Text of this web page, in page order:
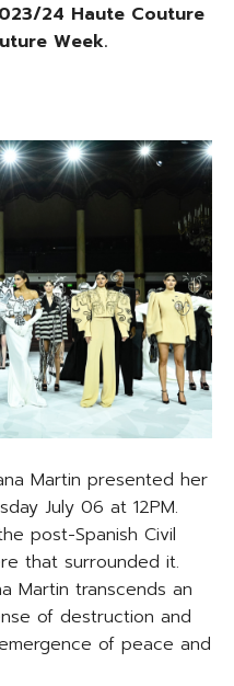
24 Haute Couture
Week.
Martin presented her
July 06 at 12PM.
post-Spanish Civil
that surrounded it.
Martin transcends an
of destruction and
of peace and